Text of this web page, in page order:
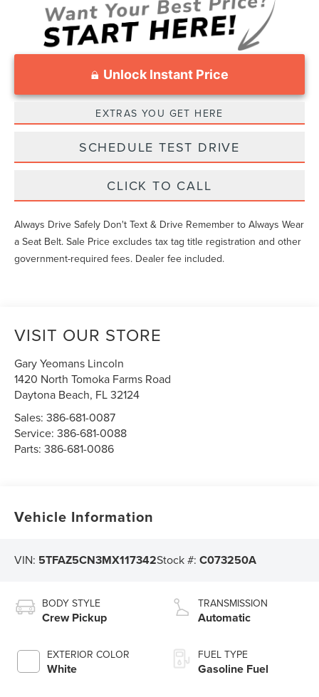
Unlock Instant Price
EXTRAS YOU GET HERE
SCHEDULE TEST DRIVE
CLICK TO CALL
Always Drive Safely Don't Text & Drive Remember to Always Wear
a Seat Belt. Sale Price excludes tax tag title registration and other
government-required fees. Dealer fee included.
VISIT OUR STORE
Gary Yeomans Lincoln
1420 North Tomoka Farms Road
Daytona Beach, FL32124
Sales:386-681-0087
Service:386-681-0088
Parts:386-681-0086
Vehicle Information
VIN: 5TFAZ5CN3MX117342Stock #:C073250A
BODY STYLE
Crew Pickup
EXTERIOR COLOR
White
TRANSMISSION
Automatic
FUEL TYPE
Gasoline Fuel